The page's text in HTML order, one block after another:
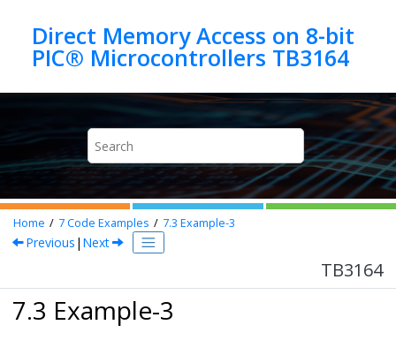
Direct Memory Access on 8-bit
PIC® Microcontrollers TB3164
Home 7Code Examples 7.3 Example-3
Previous | Next
TB3164
7.3 Example-3